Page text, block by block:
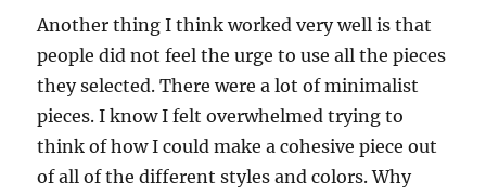
Another thing I think worked very well is that
people did not feel the urge to use all the pieces
they selected. There were a lot of minimalist
pieces. I know I felt overwhelmed trying to
think of how I could make a cohesive piece out
of all of the different styles and colors. Why